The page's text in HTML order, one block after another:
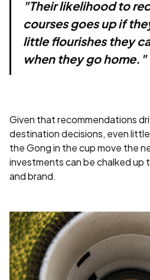
"Their likelihood to
courses goes up if
little flourishes they
when they go home."
Given that recommendations
destination decisions, even
the Gong in the cup move the
investments can be chalked up
and brand.